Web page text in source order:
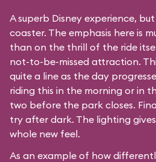
A superb Disney experience,
coaster. The emphasis here is
than on the thrill of the ride
not-to-be-missed attraction.
quite a line as the day
riding this in the morning or in
two before the park closes.
try after dark. The lighting
whole new feel.
As an example of how